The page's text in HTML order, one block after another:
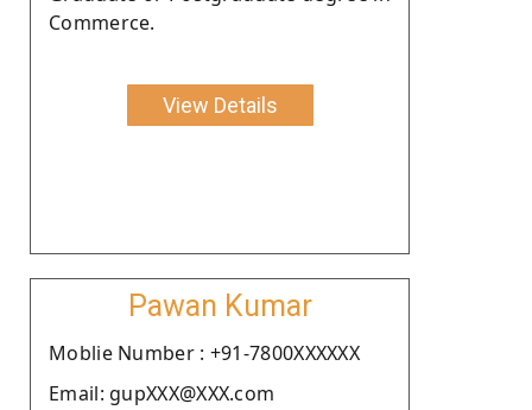
Commerce.
View Details
Pawan Kumar
Moblie Number : +91-7800XXXXXX
Email: gupXXX@XXX.com